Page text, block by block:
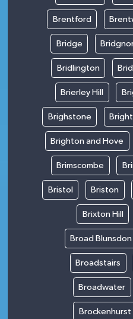
Brentford
Bridge
Bridlington
Brierley Hill
Brighstone
Brighton and Hove
Brimscombe
Bristol Briston
Brixton Hill
Broad Blunsdon
Broadstairs
Broadwater
Brockenhurst